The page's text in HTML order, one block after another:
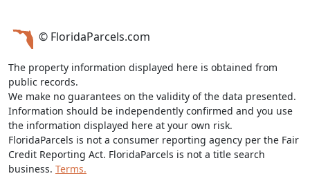
© FloridaParcels.com
The property information displayed here is obtained from
public records.
We make no guarantees on the validity of the data presented.
Information should be independently confirmed and you use
the information displayed here at your own risk.
FloridaParcels is not a consumer reporting agency per the Fair
Credit Reporting Act. FloridaParcels is not a title search
business. Terms.